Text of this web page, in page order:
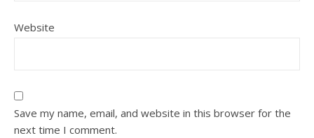
Website
Save my name, email, and website in this browser for the
next time I comment.